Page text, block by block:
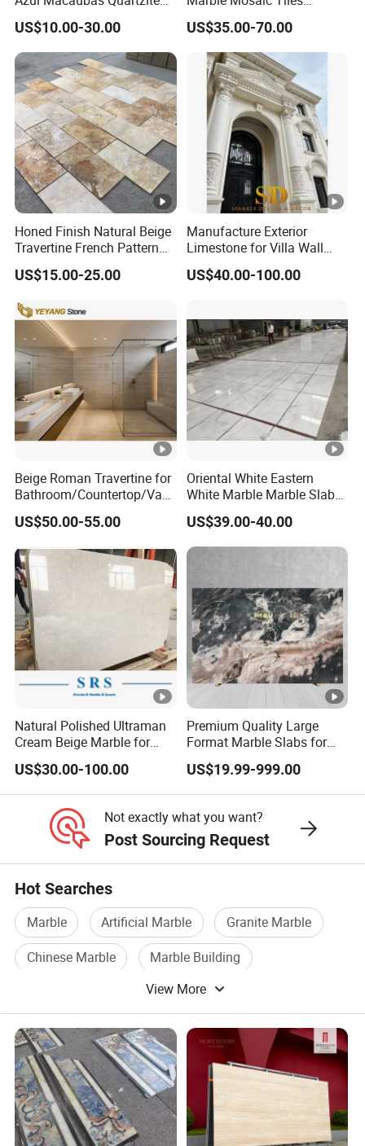
A: For those regular customers, we offer incredible discount,
packaging and QC as per custom requirements.
Q. Can you make products from our designs?
A: Yes, we do OEM, ODM and OBM
for Wall Panel, Floor Tile,
Countertop, Vanity Top,
Fireplace, Composite Panel,
Tread, Riser, Medallion, Sill
US$10.00-30.00
Backsplash Kitchen Marble
Mosaic Tile
US$35.00-70.00
Honed Finish Natural Beige
Travertine French Pattern
with Good Quality
US$15.00-25.00
Manufacture Exterior
Limestone for Villa Wall
Cladding Decoration
US$40.00-100.00
Beige Roman Travertine for
Bathroom/Countertop/Vani
ty/Wall/Floor Vein Cut
Travertine Marble Tiles
US$50.00-55.00
Oriental White Eastern
White Marble Marble Slabs
and Marble Tiles
US$39.00-40.00
Natural Polished Ultraman
Cream Beige Marble for
Kitchen
Countertop/Floor/Wall
US$30.00-100.00
Premium Quality Large
Format Marble Slabs for
Stunning Designs
US$19.99-999.00
Not exactly what you want?
Post Sourcing Request
Hot Searches
Marble Artificial Marble
Granite Marble
Chinese Marble
Marble Building
View More